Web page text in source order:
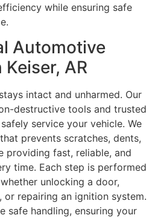
while ensuring safe
Automotive
AR
intact and unharmed. Our
destructive tools and trusted
service your vehicle. We
prevents scratches, dents,
providing fast, reliable, and
time. Each step is performed
unlocking a door,
repairing an ignition system.
safe handling, ensuring your